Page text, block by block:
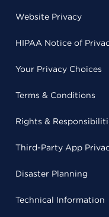
Website Privacy
HIPAA Notice of
Your Privacy Choices
Terms & Conditions
Rights &
Third-Party App
Disaster Planning
Technical Information